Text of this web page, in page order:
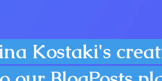
Kostaki's